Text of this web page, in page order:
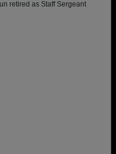
retired as Staff Sergeant